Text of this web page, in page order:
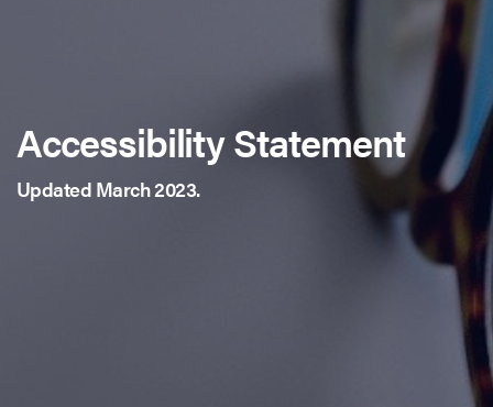
Accessibility Statement
Updated March 2023.